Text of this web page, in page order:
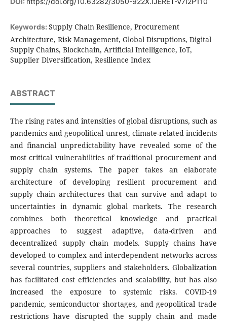
Keywords: Supply Chain Resilience, Procurement
Architecture, Risk Management, Global Disruptions, Digital
Supply Chains, Blockchain, Artificial Intelligence, IoT,
Supplier Diversification, Resilience Index
ABSTRACT
The rising rates and intensities of global disruptions, such as
pandemics and geopolitical unrest, climate-related incidents
and financial unpredictability have revealed some of the
most critical vulnerabilities of traditional procurement and
supply chain systems. The paper takes an elaborate
architecture of developing resilient procurement and
supply chain architectures that can survive and adapt to
uncertainties in dynamic global markets. The research
combines both theoretical knowledge and practical
approaches to suggest adaptive, data-driven and
decentralized supply chain models. Supply chains have
developed to complex and interdependent networks across
several countries, suppliers and stakeholders. Globalization
has facilitated cost efficiencies and scalability, but has also
increased the exposure to systemic risks. COVID-19
pandemic, semiconductor shortages, and geopolitical trade
restrictions have disrupted the supply chain and made